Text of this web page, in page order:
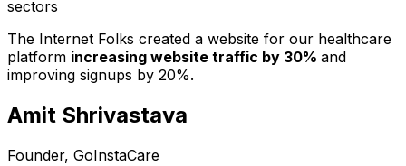
sectors
The Internet Folks created a website for our healthcare
platform increasing website traffic by 30% and
improving signups by 20%.
Amit Shrivastava
Founder, GoInstaCare